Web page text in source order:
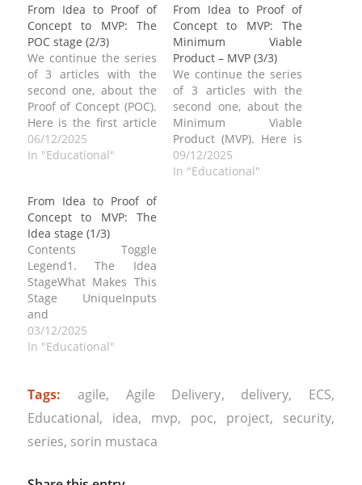
From Idea to Proof of
Concept to MVP: The
POC stage (2/3)
We continue the series
of 3 articles with the
second one, about the
Proof of Concept (POC).
Here is the first article
in the series, From Idea
to Proof of Concept to
2. The Proof of Concept
(POC)What Defines a
POCInputs and…
06/12/2025
In "Educational"
From Idea to Proof of
Concept to MVP: The
Minimum Viable
Product – MVP (3/3)
We continue the series
of 3 articles with the
second one, about the
Minimum Viable
Product (MVP). Here is
the first article in the
series, From Idea to
09/12/2025
In "Educational"
From Idea to Proof of
Concept to MVP: The
Idea stage (1/3)
Contents Toggle
Legend1. The Idea
StageWhat Makes This
Stage UniqueInputs
and
OutputsActorsEngineering
Expectations at This
developer focused
guide in three parts to
evolving code,
architecture, and
purpose of turning a
03/12/2025
In "Educational"
Tags: agile, Agile Delivery, delivery, ECS,
Educational, idea, mvp, poc, project, security,
series, sorin mustaca